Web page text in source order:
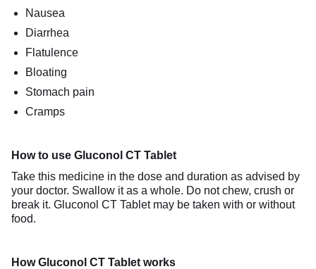
Nausea
Diarrhea
Flatulence
Bloating
Stomach pain
Cramps
How to use Gluconol CT Tablet
Take this medicine in the dose and duration as advised by
your doctor. Swallow it as a whole. Do not chew, crush or
break it. Gluconol CT Tablet may be taken with or without
food.
How Gluconol CT Tablet works